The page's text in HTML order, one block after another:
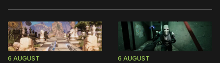
6 AUGUST 6 AUGUST